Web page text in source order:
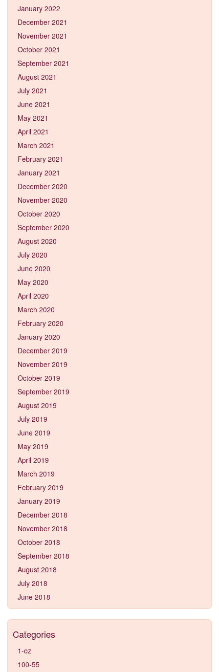
January 2022
December 2021
November 2021
October 2021
September 2021
August 2021
July 2021
June 2021
May 2021
April 2021
March 2021
February 2021
January 2021
December 2020
November 2020
October 2020
September 2020
August 2020
July 2020
June 2020
May 2020
April 2020
March 2020
February 2020
January 2020
December 2019
November 2019
October 2019
September 2019
August 2019
July 2019
June 2019
May 2019
April 2019
March 2019
February 2019
January 2019
December 2018
November 2018
October 2018
September 2018
August 2018
July 2018
June 2018
Categories
1-oz
100-55